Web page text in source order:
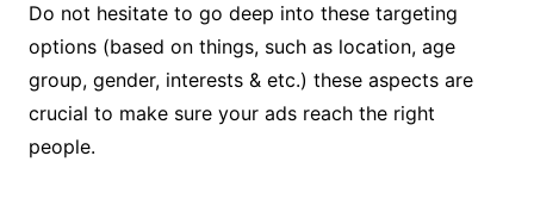
Do not hesitate to go deep into these targeting
options (based on things, such as location, age
group, gender, interests & etc.) these aspects are
crucial to make sure your ads reach the right
people.